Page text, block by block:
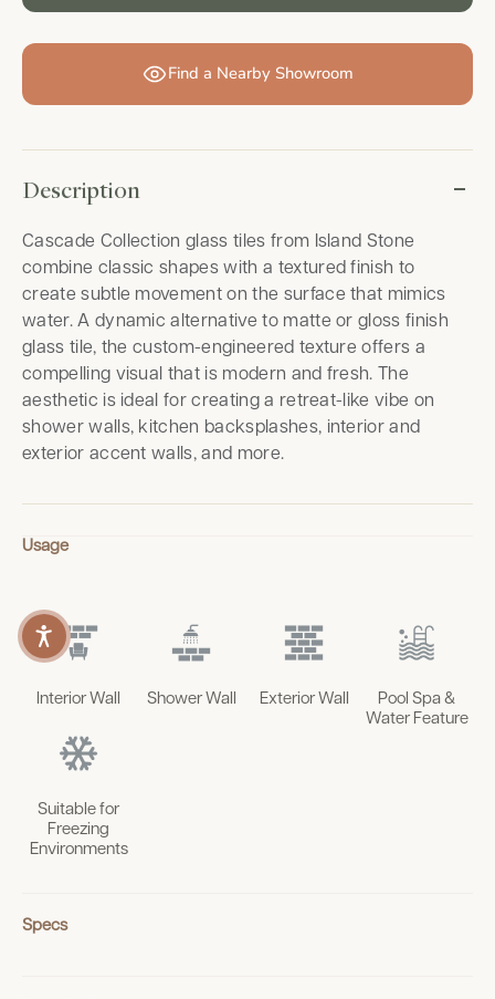
Find a Nearby Showroom
Description
Cascade Collection glass tiles from Island Stone
combine classic shapes with a textured finish to
create subtle movement on the surface that mimics
water. A dynamic alternative to matte or gloss finish
glass tile, the custom-engineered texture offers a
compelling visual that is modern and fresh. The
aesthetic is ideal for creating a retreat-like vibe on
shower walls, kitchen backsplashes, interior and
exterior accent walls, and more.
Usage
Interior Wall Shower Wall Exterior Wall
Pool Spa &
Water Feature
Suitable for
Freezing
Environments
Specs